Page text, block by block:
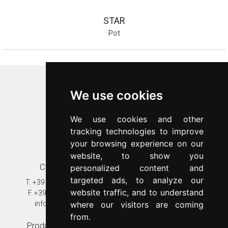
We use cookies
We use cookies and other
tracking technologies to improve
your browsing experience on our
website, to show you
personalized content and
targeted ads, to analyze our
website traffic, and to understand
where our visitors are coming
from.
STAR
Pot
Via Bernocchi 48
p.iva 00547480988
c.f. 00277970174
n.REA 87777
Contacts
T. +39 030 8931401
F. +39 030 802628
info@inoxriv.it
Customer care
T.
+39 030 89314020
assistenza@inoxriv.it
Warranty
Production plant